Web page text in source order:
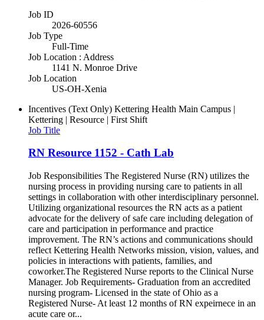
Job ID
2026-60556
Job Type
Full-Time
Job Location : Address
1141 N. Monroe Drive
Job Location
US-OH-Xenia
Incentives (Text Only) Kettering Health Main Campus |
Kettering | Resource | First Shift
Job Title
RN Resource 1152 - Cath Lab
Job Responsibilities The Registered Nurse (RN) utilizes the
nursing process in providing nursing care to patients in all
settings in collaboration with other interdisciplinary personnel.
Utilizing organizational resources the RN acts as a patient
advocate for the delivery of safe care including delegation of
care and participation in performance and practice
improvement. The RN’s actions and communications should
reflect Kettering Health Networks mission, vision, values, and
policies in interactions with patients, families, and
coworker.The Registered Nurse reports to the Clinical Nurse
Manager. Job Requirements- Graduation from an accredited
nursing program- Licensed in the state of Ohio as a
Registered Nurse- At least 12 months of RN expeirnece in an
acute care or...